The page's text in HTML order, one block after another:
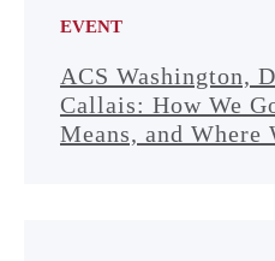
EVENT
ACS Washington,
Callais: How We
Means, and Where